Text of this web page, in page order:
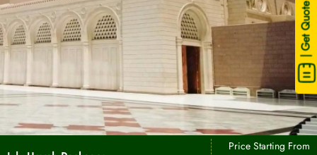
| Get Quote
Price Starting From